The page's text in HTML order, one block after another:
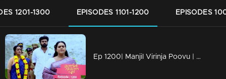
1201-1300 EPISODES 1101-1200 EPISODES
Ep 1200| Manjil Virinja Poovu | Mallika and Prathiba cross paths once more.